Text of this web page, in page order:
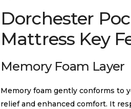
Dorchester
Mattress Key
Memory Foam Layer
Memory foam gently conforms to
relief and enhanced comfort. It